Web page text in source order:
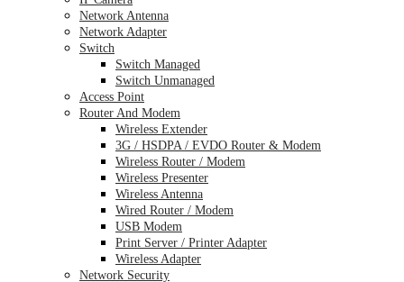
Network Antenna
Network Adapter
Switch
Switch Managed
Switch Unmanaged
Access Point
Router And Modem
Wireless Extender
3G / HSDPA / EVDO Router & Modem
Wireless Router / Modem
Wireless Presenter
Wireless Antenna
Wired Router / Modem
USB Modem
Print Server / Printer Adapter
Wireless Adapter
Network Security